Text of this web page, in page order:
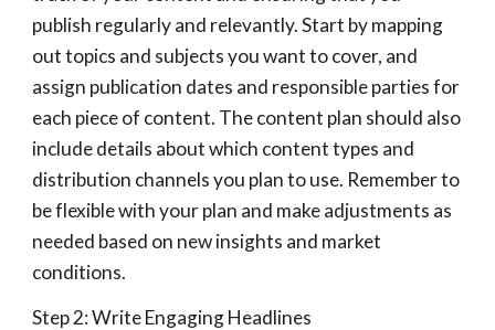
publish regularly and relevantly. Start by mapping
out topics and subjects you want to cover, and
assign publication dates and responsible parties for
each piece of content. The content plan should also
include details about which content types and
distribution channels you plan to use. Remember to
be flexible with your plan and make adjustments as
needed based on new insights and market
conditions.
Step 2: Write Engaging Headlines